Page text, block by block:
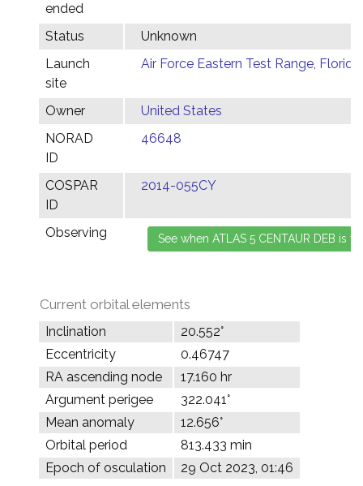
ended
Status
Unknown
Launch
site
Air Force Eastern Test Range,
Owner
United States
NORAD
ID
46648
COSPAR
ID
2014-055CY
Observing
Current orbital elements
Inclination
20.552°
Eccentricity
0.46747
RA ascending node
17.160 hr
Argument perigee
322.041°
Mean anomaly
12.656°
Orbital period
813.433 min
Epoch of osculation
29 Oct 2023, 01:46